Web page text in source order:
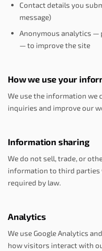
Contact details you
message)
Anonymous analytics —
— to improve the site
How we use your
We use the information we
inquiries and improve our
Information sharing
We do not sell, trade, or
information to third parties
required by law.
Analytics
We use Google Analytics
how visitors interact with